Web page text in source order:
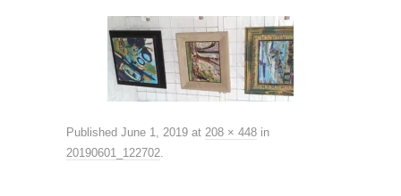
Published June 1, 2019 at 208 × 448 in
20190601_122702.